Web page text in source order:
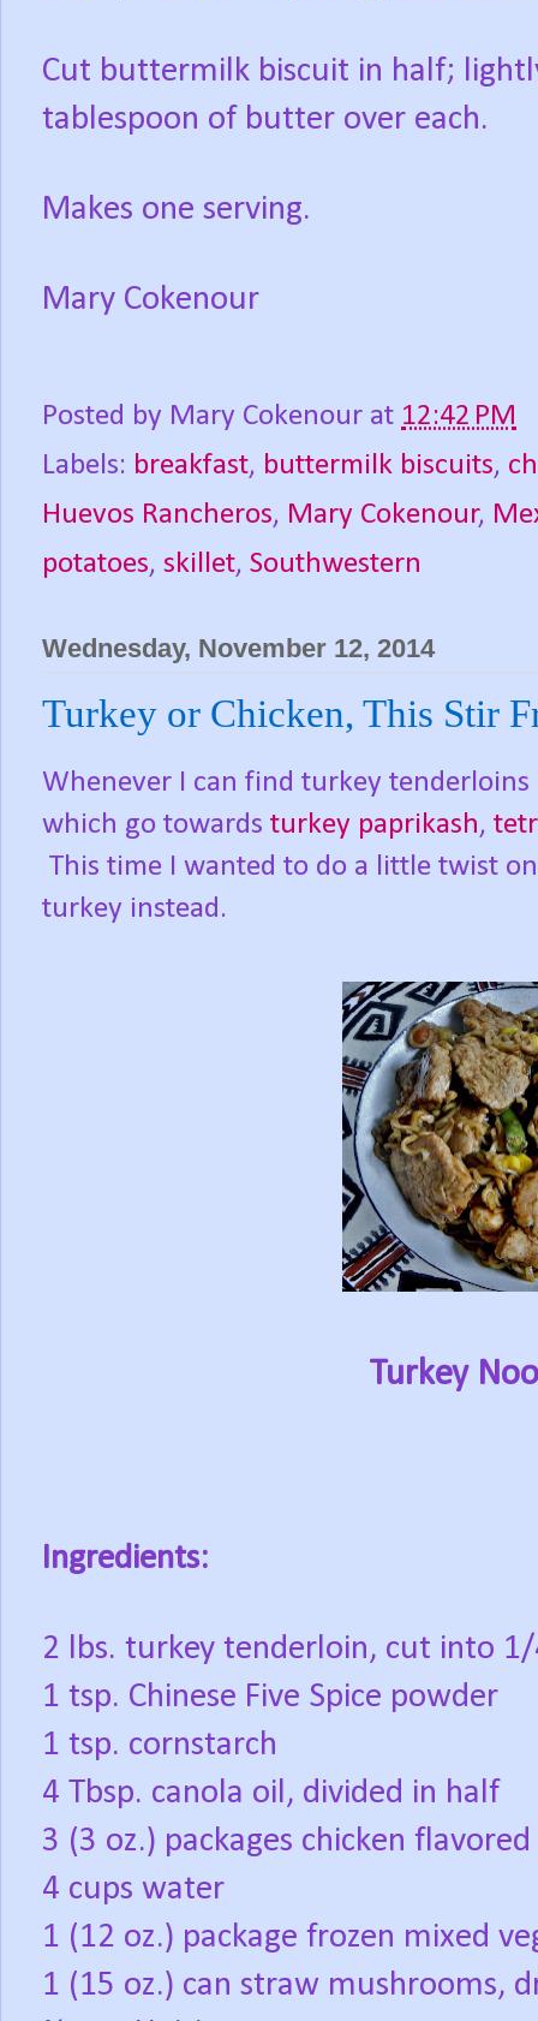
Cut buttermilk biscuit in half;
tablespoon of butter over each.
Makes one serving.
Mary Cokenour
Posted by Mary Cokenour at 12:42 PM
Labels: breakfast, buttermilk biscuits,
Huevos Rancheros, Mary Cokenour,
potatoes, skillet, Southwestern
Wednesday, November 12, 2014
Turkey or Chicken, This Stir
Whenever I can find turkey tenderloins
which go towards turkey paprikash,
This time I wanted to do a little twist
turkey instead.
Turkey
Ingredients:
2 lbs. turkey tenderloin, cut into
1 tsp. Chinese Five Spice powder
1 tsp. cornstarch
4 Tbsp. canola oil, divided in half
3 (3 oz.) packages chicken
4 cups water
1 (12 oz.) package frozen mixed
1 (15 oz.) can straw mushrooms,